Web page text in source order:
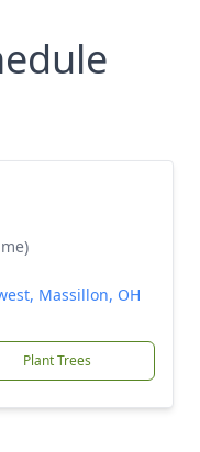
Massillon, OH
Plant Trees